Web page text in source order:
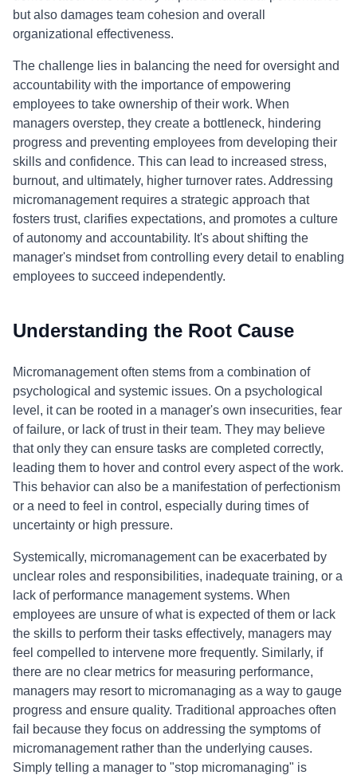
but also damages team cohesion and overall
organizational effectiveness.
The challenge lies in balancing the need for oversight and
accountability with the importance of empowering
employees to take ownership of their work. When
managers overstep, they create a bottleneck, hindering
progress and preventing employees from developing their
skills and confidence. This can lead to increased stress,
burnout, and ultimately, higher turnover rates. Addressing
micromanagement requires a strategic approach that
fosters trust, clarifies expectations, and promotes a culture
of autonomy and accountability. It's about shifting the
manager's mindset from controlling every detail to enabling
employees to succeed independently.
Understanding the Root Cause
Micromanagement often stems from a combination of
psychological and systemic issues. On a psychological
level, it can be rooted in a manager's own insecurities, fear
of failure, or lack of trust in their team. They may believe
that only they can ensure tasks are completed correctly,
leading them to hover and control every aspect of the work.
This behavior can also be a manifestation of perfectionism
or a need to feel in control, especially during times of
uncertainty or high pressure.
Systemically, micromanagement can be exacerbated by
unclear roles and responsibilities, inadequate training, or a
lack of performance management systems. When
employees are unsure of what is expected of them or lack
the skills to perform their tasks effectively, managers may
feel compelled to intervene more frequently. Similarly, if
there are no clear metrics for measuring performance,
managers may resort to micromanaging as a way to gauge
progress and ensure quality. Traditional approaches often
fail because they focus on addressing the symptoms of
micromanagement rather than the underlying causes.
Simply telling a manager to "stop micromanaging" is